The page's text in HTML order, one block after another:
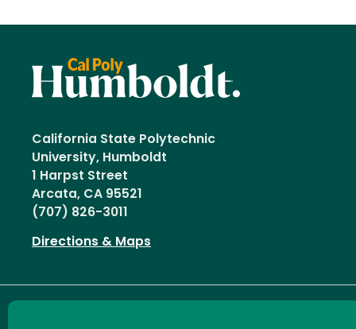
California State Polytechnic
University, Humboldt
1 Harpst Street
Arcata, CA 95521
(707) 826-3011
Directions & Maps